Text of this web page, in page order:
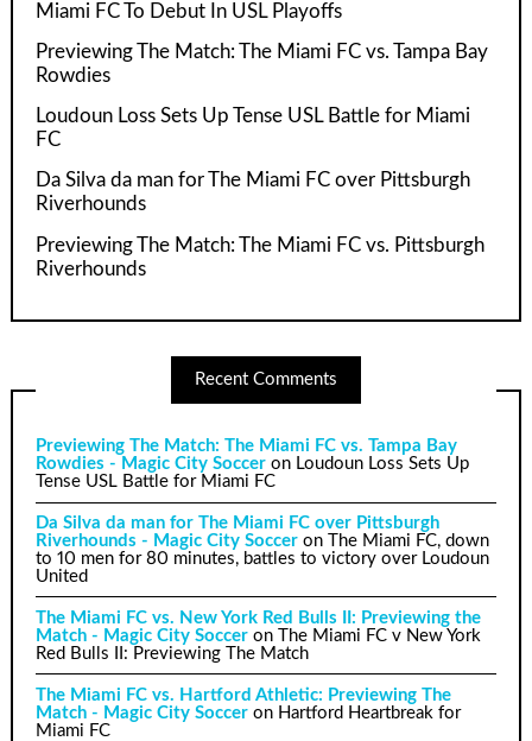
Miami FC To Debut In USL Playoffs
Previewing The Match: The Miami FC vs. Tampa Bay
Rowdies
Loudoun Loss Sets Up Tense USL Battle for Miami
FC
Da Silva da man for The Miami FC over Pittsburgh
Riverhounds
Previewing The Match: The Miami FC vs. Pittsburgh
Riverhounds
Recent Comments
Previewing The Match: The Miami FC vs. Tampa Bay
Rowdies - Magic City Soccer on Loudoun Loss Sets Up
Tense USL Battle for Miami FC
Da Silva da man for The Miami FC over Pittsburgh
Riverhounds - Magic City Soccer on
The Miami FC, down
to 10 men for 80 minutes, battles to victory over Loudoun
United
The Miami FC vs. New York Red Bulls II: Previewing the
Match - Magic City Soccer on
The Miami FC v New York
Red Bulls II: Previewing The Match
The Miami FC vs. Hartford Athletic: Previewing The
Match - Magic City Soccer on Hartford Heartbreak for
Miami FC